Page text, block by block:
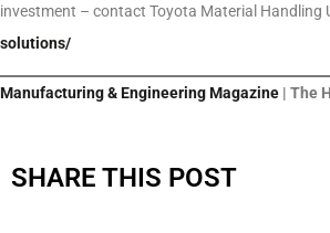
investment – contact Toyota Material Handling
solutions/
Manufacturing & Engineering Magazine | The
SHARE THIS POST